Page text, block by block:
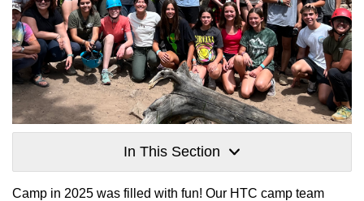
In This Section
Camp in 2025 was filled with fun! Our HTC camp team